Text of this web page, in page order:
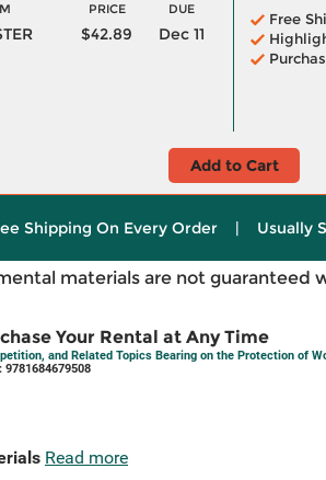
PRICE DUE
$42.89 Dec 11
Free
Add to Cart
Shipping On Every Order | Usually
materials are not guaranteed
Your Rental at Any Time
and Related Topics Bearing on the Protection of
9781684679508
Read more